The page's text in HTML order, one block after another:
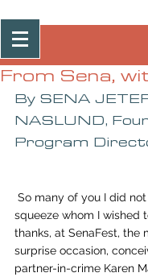
Post
From Sena,
By SENA
NASLUND,
Program
squeeze whom I wished
thanks, at SenaFest, the
surprise occasion,
partner-in-crime Karen